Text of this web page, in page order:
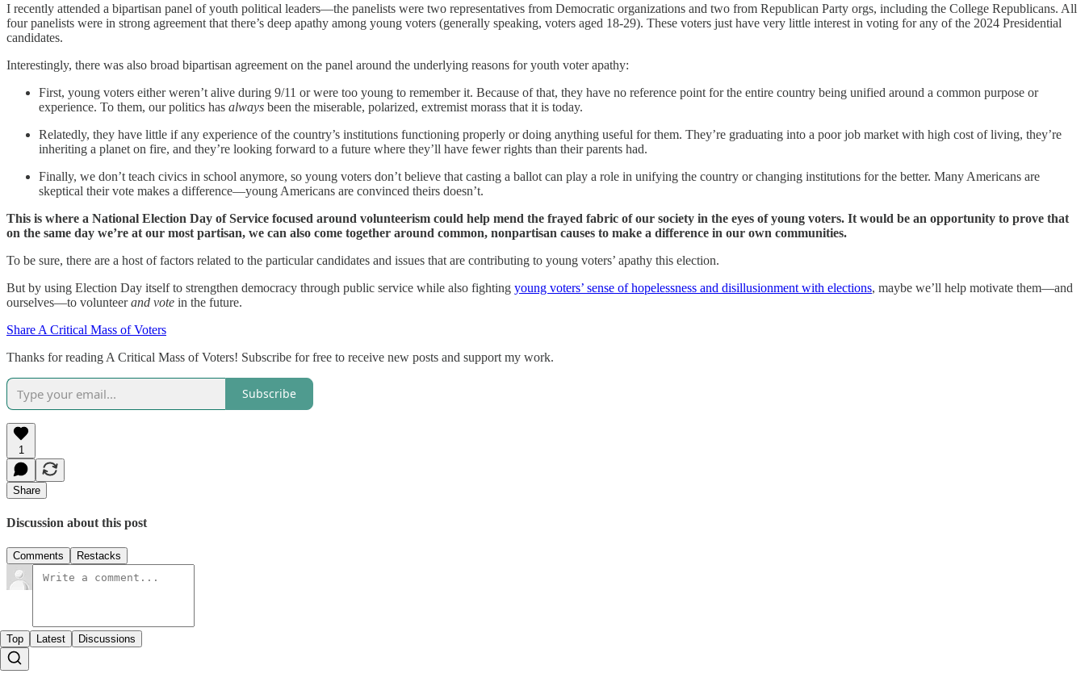
I recently attended a bipartisan panel of youth political leaders—the panelists were two representatives from Democratic organizations and two from Republican Party orgs, including the College Republicans. All
four panelists were in strong agreement that there’s deep apathy among young voters (generally speaking, voters aged 18-29). These voters just have very little interest in voting for any of the 2024 Presidential
candidates.
Interestingly, there was also broad bipartisan agreement on the panel around the underlying reasons for youth voter apathy:
First, young voters either weren’t alive during 9/11 or were too young to remember it. Because of that, they have no reference point for the entire country being unified around a common purpose or
experience. To them, our politics has always been the miserable, polarized, extremist morass that it is today.
Relatedly, they have little if any experience of the country’s institutions functioning properly or doing anything useful for them. They’re graduating into a poor job market with high cost of living, they’re
inheriting a planet on fire, and they’re looking forward to a future where they’ll have fewer rights than their parents had.
Finally, we don’t teach civics in school anymore, so young voters don’t believe that casting a ballot can play a role in unifying the country or changing institutions for the better. Many Americans are
skeptical their vote makes a difference—young Americans are convinced theirs doesn’t.
This is where a National Election Day of Service focused around volunteerism could help mend the frayed fabric of our society in the eyes of young voters. It would be an opportunity to prove that
on the same day we’re at our most partisan, we can also come together around common, nonpartisan causes to make a difference in our own communities.
To be sure, there are a host of factors related to the particular candidates and issues that are contributing to young voters’ apathy this election.
But by using Election Day itself to strengthen democracy through public service while also fighting young voters’ sense of hopelessness and disillusionment with elections, maybe we’ll help motivate them—and
ourselves—to volunteerand vote in the future.
Share A Critical Mass of Voters
Thanks for reading A Critical Mass of Voters! Subscribe for free to receive new posts and support my work.
Subscribe
1
Share
Discussion about this post
Comments Restacks
Top Latest Discussions